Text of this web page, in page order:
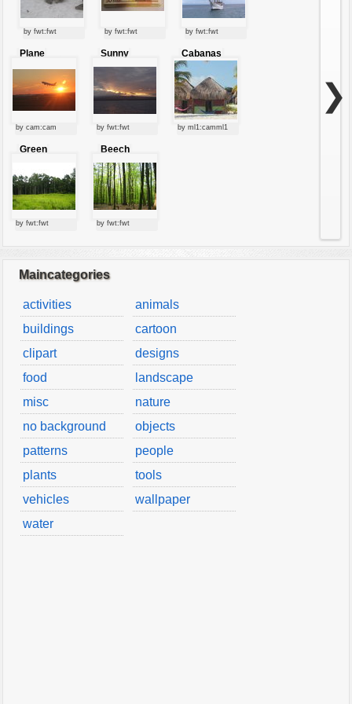
by fwt:fwt by fwt:fwt by fwt:fwt
Plane
by cam:cam
Sunny
clouds
by fwt:fwt
Cabanas
by ml1:camml1
Green
by fwt:fwt
Beech
forest
by fwt:fwt
❯
Maincategories
activities
animals
buildings
cartoon
clipart
designs
food
landscape
misc
nature
no background
objects
patterns
people
plants
tools
vehicles
wallpaper
water